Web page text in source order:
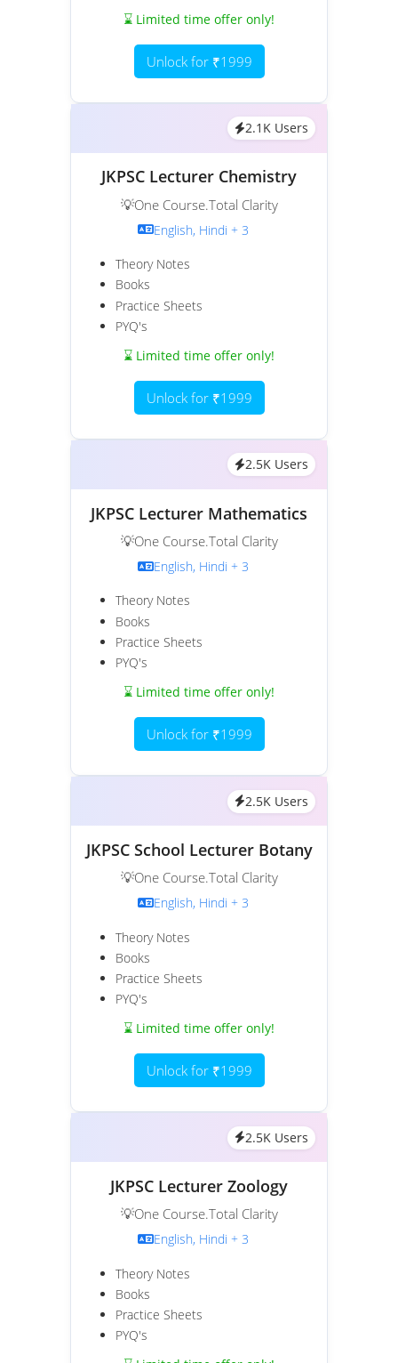
⌛ Limited time offer only!
Unlock for ₹1999
2.1K Users
JKPSC Lecturer Chemistry
💡One Course.Total Clarity
English, Hindi + 3
Theory Notes
Books
Practice Sheets
PYQ's
⌛ Limited time offer only!
Unlock for ₹1999
2.5K Users
JKPSC Lecturer Mathematics
💡One Course.Total Clarity
English, Hindi + 3
Theory Notes
Books
Practice Sheets
PYQ's
⌛ Limited time offer only!
Unlock for ₹1999
2.5K Users
JKPSC School Lecturer Botany
💡One Course.Total Clarity
English, Hindi + 3
Theory Notes
Books
Practice Sheets
PYQ's
⌛ Limited time offer only!
Unlock for ₹1999
2.5K Users
JKPSC Lecturer Zoology
💡One Course.Total Clarity
English, Hindi + 3
Theory Notes
Books
Practice Sheets
PYQ's